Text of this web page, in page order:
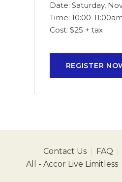
Date: Saturday,
Time: 10:00-
Cost: $25 + tax
REGISTER
Contact Us FAQ
All - Accor Live Limitless